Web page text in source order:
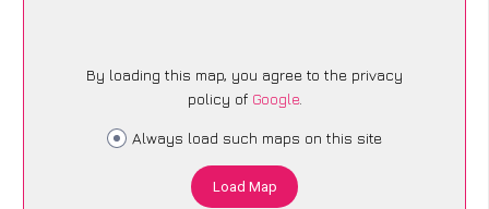
By loading this map, you agree to the privacy
policy of Google.
Always load such maps on this site
Load Map